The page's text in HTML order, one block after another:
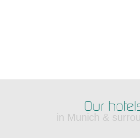
Our
in Munich &